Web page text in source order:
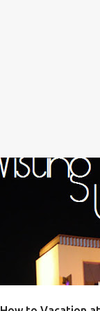
ADVENTURE ALLERGIES